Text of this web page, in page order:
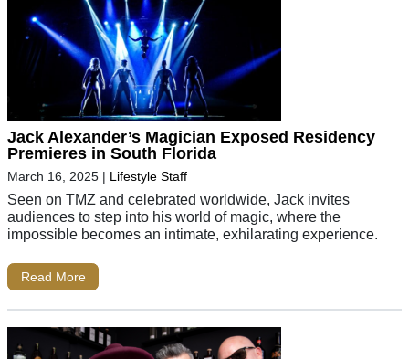
Jack Alexander’s Magician Exposed Residency
Premieres in South Florida
March 16, 2025 | Lifestyle Staff
Seen on TMZ and celebrated worldwide, Jack invites
audiences to step into his world of magic, where the
impossible becomes an intimate, exhilarating experience.
Read More